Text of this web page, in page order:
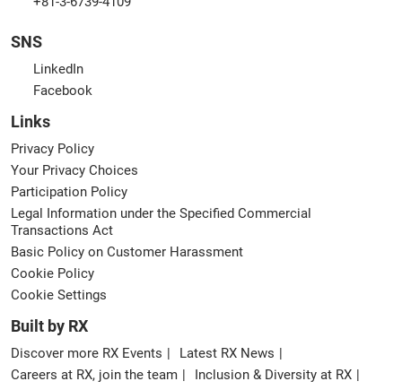
SNS
LinkedIn
Facebook
Links
Privacy Policy
Your Privacy Choices
Participation Policy
Legal Information under the Specified Commercial
Transactions Act
Basic Policy on Customer Harassment
Cookie Policy
Cookie Settings
Built by RX
Discover more RX Events
Latest RX News
Careers at RX, join the team
Inclusion & Diversity at RX